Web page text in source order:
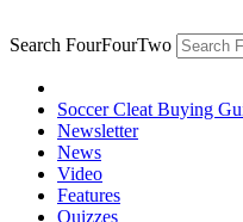
Search FourFourTwo
Soccer Cleat Buying
Newsletter
News
Video
Features
Quizzes